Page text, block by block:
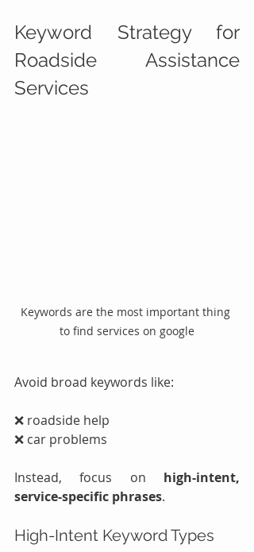
Keyword Strategy for
Roadside Assistance
Services
Keywords are the most important thing
to find services on google
Avoid broad keywords like:
❌ roadside help
❌ car problems
Instead, focus on high-intent,
service-specific phrases.
High-Intent Keyword Types